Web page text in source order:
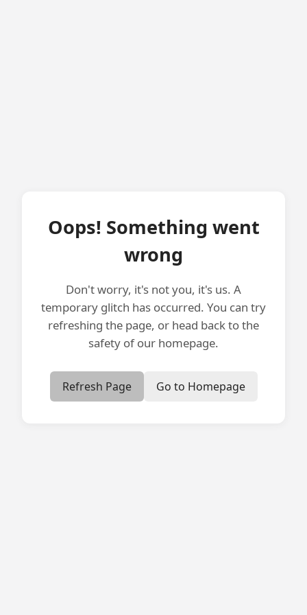
Oops! Something went
wrong
Don't worry, it's not you, it's us. A
temporary glitch has occurred. You can try
refreshing the page, or head back to the
safety of our homepage.
Refresh Page Go to Homepage